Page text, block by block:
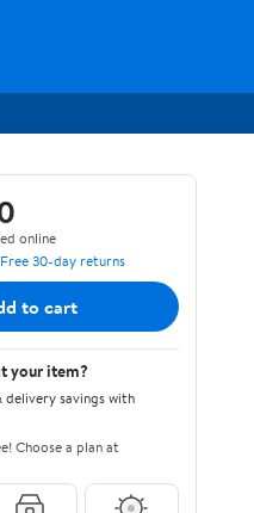
online
Free 30-day returns
to cart
your item?
delivery savings with
Choose a plan at